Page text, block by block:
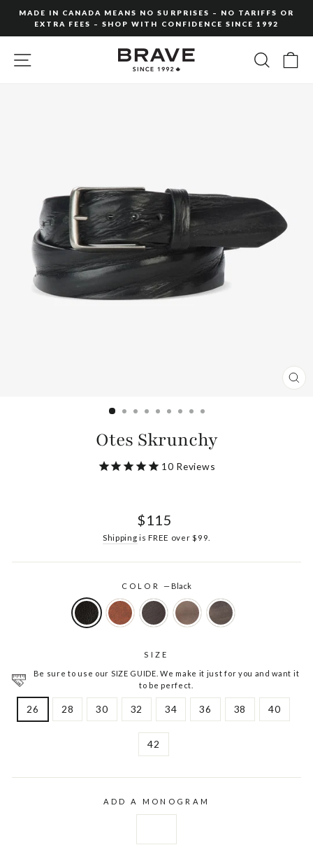
content
slideshow
MADE IN CANADA MEANS NO SURPRISES – NO TARIFFS OR
EXTRA FEES – SHOP WITH CONFIDENCE SINCE 1992
SITE NAVIGATION
Otes Skrunchy
10 Reviews
Regular
$115
Shipping is FREE over $99.
COLOR— Black
SIZE
Be sure to use our SIZE GUIDE. We make it just for you and want it
to be perfect.
26 28 30 32 34 36 38 40
42
ADD A MONOGRAM